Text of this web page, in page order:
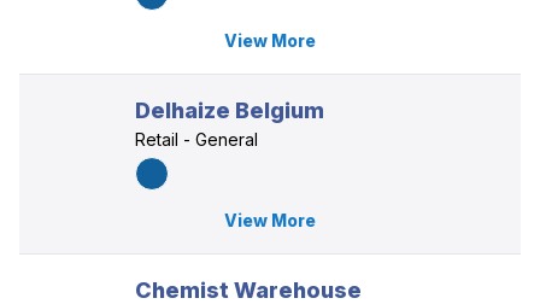
View More
Delhaize Belgium
Retail - General
View More
Chemist Warehouse